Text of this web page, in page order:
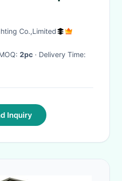
Co.,Limited
MOQ: 2pc
· Delivery Time:
Inquiry